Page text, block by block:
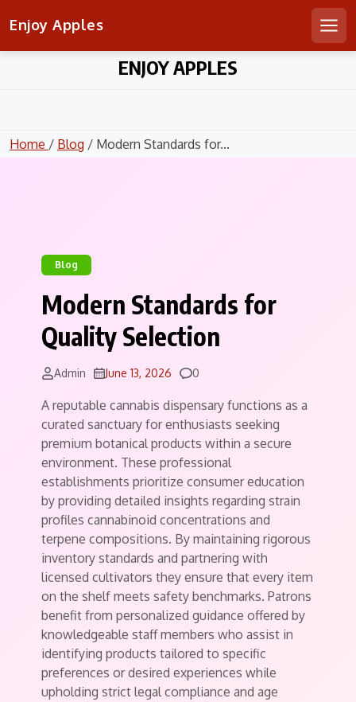
Enjoy Apples
ENJOY APPLES
Home / Blog / Modern Standards for...
Blog
Modern Standards for
Quality Selection
Admin June 13, 2026 Comments
0
A reputable cannabis dispensary functions as a
curated sanctuary for enthusiasts seeking
premium botanical products within a secure
environment. These professional
establishments prioritize consumer education
by providing detailed insights regarding strain
profiles cannabinoid concentrations and
terpene compositions. By maintaining rigorous
inventory standards and partnering with
licensed cultivators they ensure that every item
on the shelf meets safety benchmarks. Patrons
benefit from personalized guidance offered by
knowledgeable staff members who assist in
identifying products tailored to specific
preferences or desired experiences while
upholding strict legal compliance and age